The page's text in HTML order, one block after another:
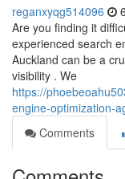
reganxyqg514096
Are you finding it
experienced search
Auckland can be a
visibility . We
https://
engine-optimization-
Comments